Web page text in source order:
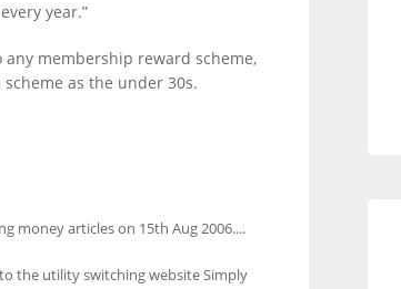
year.”
any membership reward scheme,
as the under 30s.
money articles on 15th Aug 2006....
the utility switching website Simply